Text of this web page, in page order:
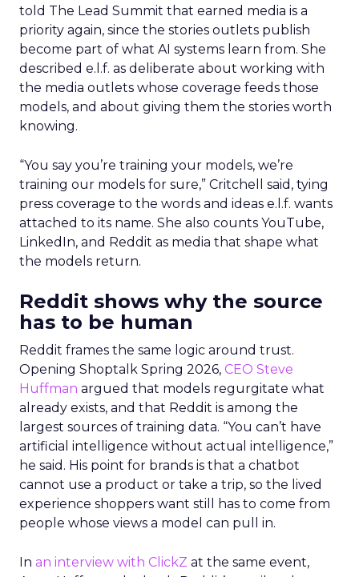
told The Lead Summit that earned media is a
priority again, since the stories outlets publish
become part of what AI systems learn from. She
described e.l.f. as deliberate about working with
the media outlets whose coverage feeds those
models, and about giving them the stories worth
knowing.
“You say you’re training your models, we’re
training our models for sure,” Critchell said, tying
press coverage to the words and ideas e.l.f. wants
attached to its name. She also counts YouTube,
LinkedIn, and Reddit as media that shape what
the models return.
Reddit shows why the source
has to be human
Reddit frames the same logic around trust.
Opening Shoptalk Spring 2026, CEO Steve
Huffman argued that models regurgitate what
already exists, and that Reddit is among the
largest sources of training data. “You can’t have
artificial intelligence without actual intelligence,”
he said. His point for brands is that a chatbot
cannot use a product or take a trip, so the lived
experience shoppers want still has to come from
people whose views a model can pull in.
In an interview with ClickZ at the same event,